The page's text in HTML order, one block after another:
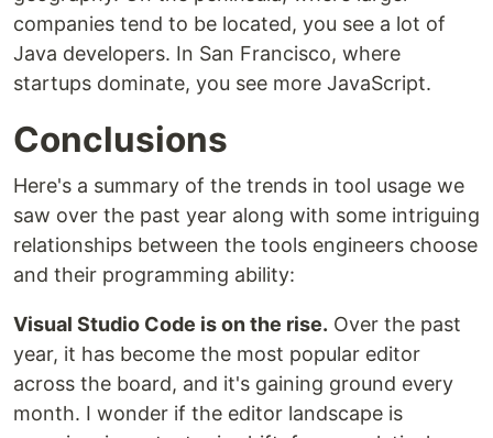
companies tend to be located, you see a lot of
Java developers. In San Francisco, where
startups dominate, you see more JavaScript.
Conclusions
Here's a summary of the trends in tool usage we
saw over the past year along with some intriguing
relationships between the tools engineers choose
and their programming ability:
Visual Studio Code is on the rise. Over the past
year, it has become the most popular editor
across the board, and it's gaining ground every
month. I wonder if the editor landscape is